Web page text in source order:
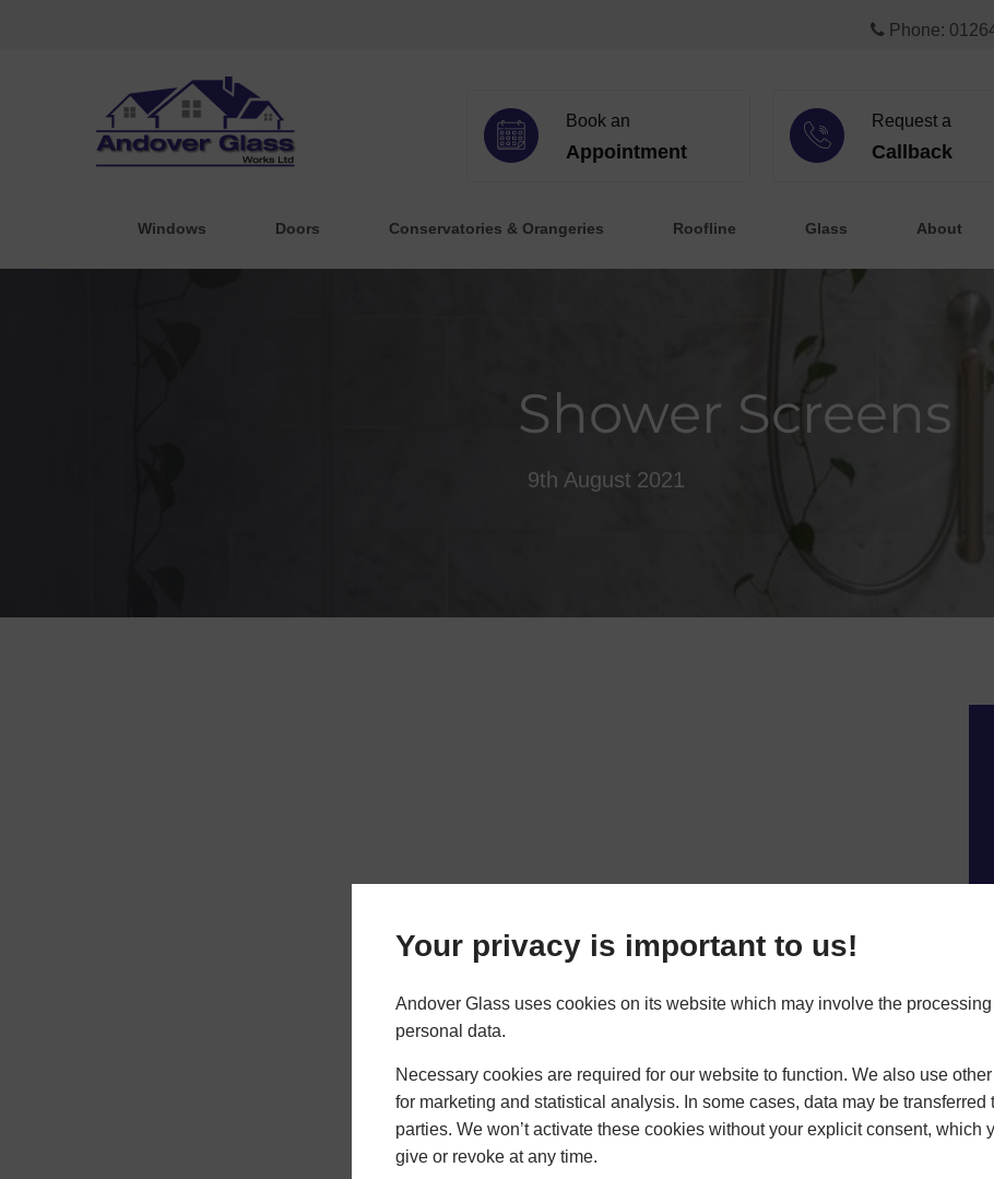
Your privacy is important to us!
Andover Glass uses cookies on its website which may involve the
personal data.
Necessary cookies are required for our website to function. We also use
for marketing and statistical analysis. In some cases, data may be transferred
parties. We won’t activate these cookies without your explicit consent, which
give or revoke at any time.
Phone:
Request a
Callback
Book an
Appointment
Windows Doors Conservatories & Orangeries Roofline Glass About
Shower Screens
9th August 2021